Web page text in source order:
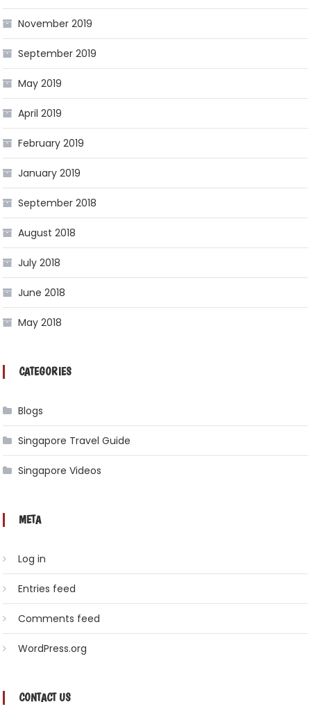
November 2019
September 2019
May 2019
April 2019
February 2019
January 2019
September 2018
August 2018
July 2018
June 2018
May 2018
CATEGORIES
Blogs
Singapore Travel Guide
Singapore Videos
META
Log in
Entries feed
Comments feed
WordPress.org
CONTACT US